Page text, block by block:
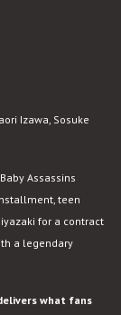
Izawa, Sosuke
Assassins
teen
for a contract
a legendary
what fans